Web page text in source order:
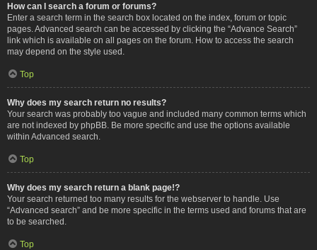
How can I search a forum or forums?
Enter a search term in the search box located on the index, forum or topic
pages. Advanced search can be accessed by clicking the “Advance Search”
link which is available on all pages on the forum. How to access the search
may depend on the style used.
Top
Why does my search return no results?
Your search was probably too vague and included many common terms which
are not indexed by phpBB. Be more specific and use the options available
within Advanced search.
Top
Why does my search return a blank page!?
Your search returned too many results for the webserver to handle. Use
“Advanced search” and be more specific in the terms used and forums that are
to be searched.
Top